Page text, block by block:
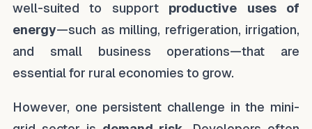
well-suited to support productive uses of
energy—such as milling, refrigeration, irrigation,
and small business operations—that are
essential for rural economies to grow.
However, one persistent challenge in the mini-